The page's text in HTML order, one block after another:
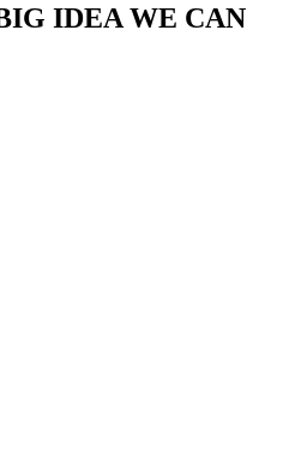
IDEA WE CAN